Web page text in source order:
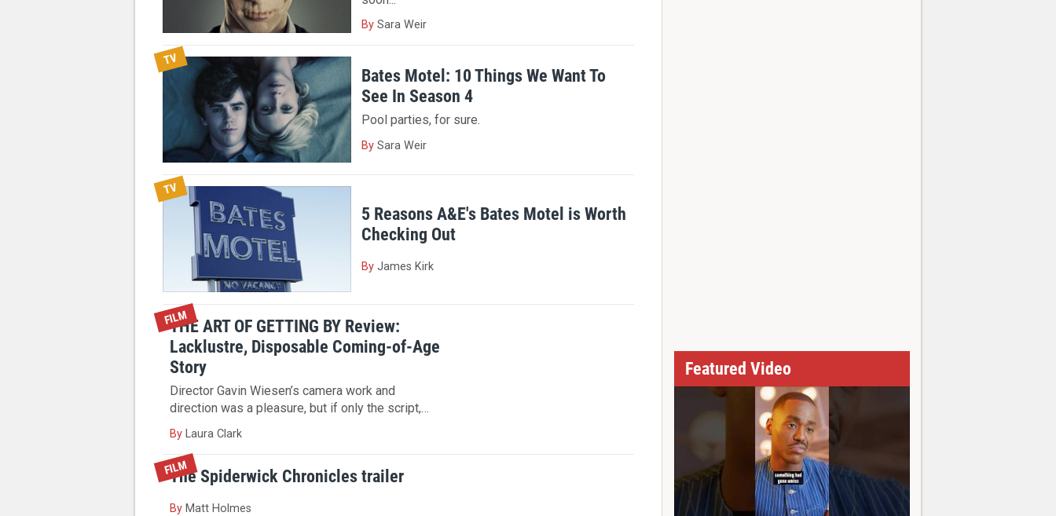
By Sara Weir
TV
Bates Motel: 10 Things We Want To
See In Season 4
Pool parties, for sure.
By Sara Weir
TV
5 Reasons A&E's Bates Motel is Worth
Checking Out
By James Kirk
FILM
THE ART OF GETTING BY Review:
Lacklustre, Disposable Coming-of-Age
Story
Director Gavin Wiesen’s camera work and
direction was a pleasure, but if only the script,…
By Laura Clark
FILM
The Spiderwick Chronicles trailer
By Matt Holmes
Featured Video